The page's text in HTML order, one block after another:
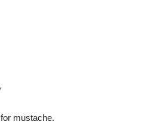
mustache.